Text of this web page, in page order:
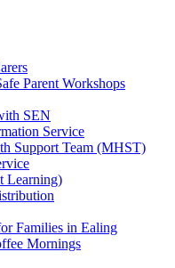
Parent Workshops
SEN
Service
Support Team (MHST)
Learning)
Families in Ealing
Mornings